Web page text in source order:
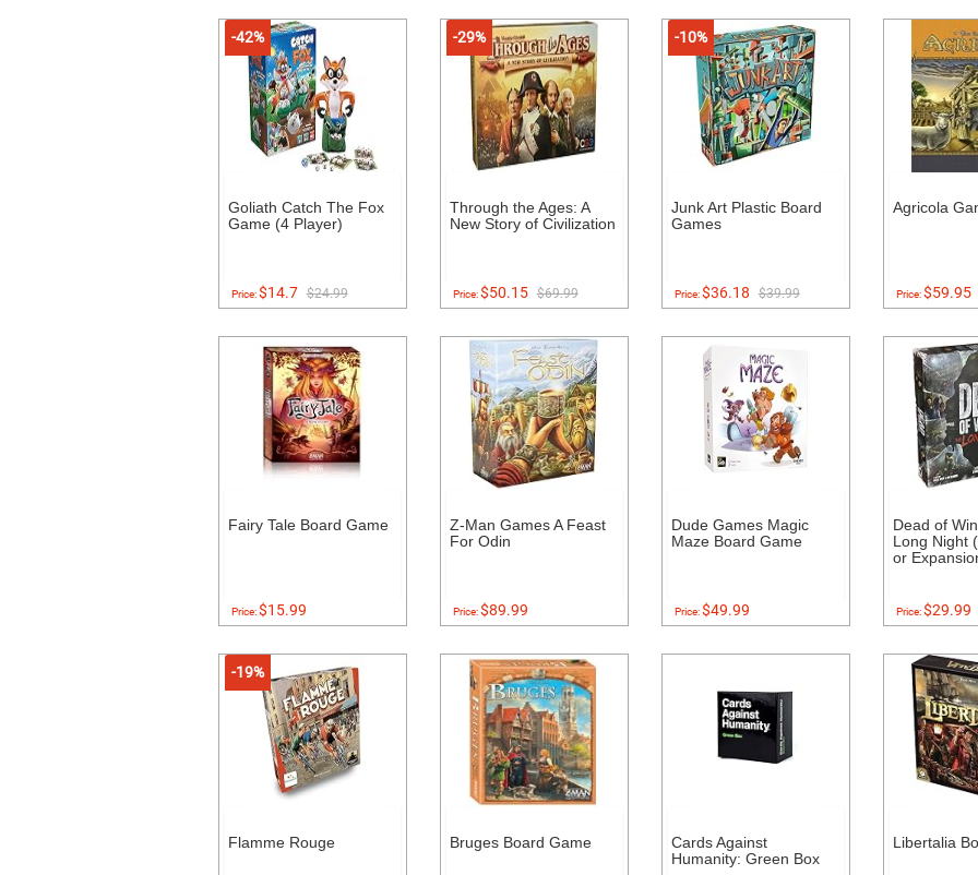
-42%
Goliath Catch The Fox
Game (4 Player)
Price:$14.7 $24.99
-29%
Through the Ages: A
New Story of Civilization
Price:$50.15 $69.99
-10%
Junk Art Plastic Board
Games
Price:$36.18 $39.99
Agricola
Price:$59.95
Fairy Tale Board Game
Price:$15.99
Z-Man Games A Feast
For Odin
Price:$89.99
Dude Games Magic
Maze Board Game
Price:$49.99
Dead of
Long Night
or
Price:$29.99
-19%
Flamme Rouge Bruges Board Game
Cards Against
Humanity: Green Box
Libertalia